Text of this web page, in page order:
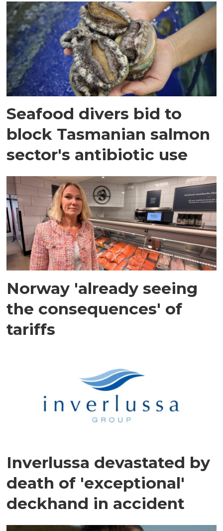
Seafood divers bid to
block Tasmanian salmon
sector's antibiotic use
Norway 'already seeing
the consequences' of
tariffs
Inverlussa devastated by
death of 'exceptional'
deckhand in accident